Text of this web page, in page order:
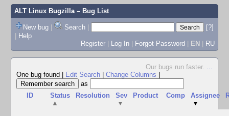
ALT Linux Bugzilla– Bug List
New bug | Search |
[?]
| Help
Register | Log In | Forgot Password | EN | RU
Our bugs run faster. ...
One bug found
Edit Search Change Columns
as
ID
Status
▲
Resolution
Sev
▼
Product Comp
Assignee
▼